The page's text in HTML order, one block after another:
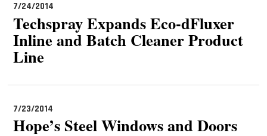
7/24/2014
Techspray Expands Eco-dFluxer
Inline and Batch Cleaner Product
Line
7/23/2014
Hope’s Steel Windows and Doors